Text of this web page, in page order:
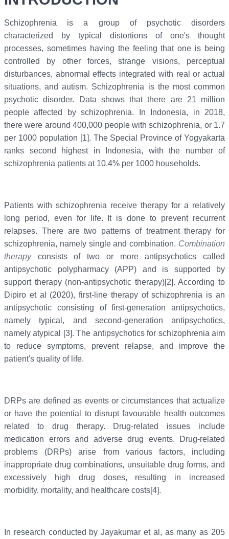
Schizophrenia is a group of psychotic disorders
characterized by typical distortions of one's thought
processes, sometimes having the feeling that one is being
controlled by other forces, strange visions, perceptual
disturbances, abnormal effects integrated with real or actual
situations, and autism. Schizophrenia is the most common
psychotic disorder. Data shows that there are 21 million
people affected by schizophrenia. In Indonesia, in 2018,
there were around 400,000 people with schizophrenia, or 1.7
per 1000 population [1]. The Special Province of Yogyakarta
ranks second highest in Indonesia, with the number of
schizophrenia patients at 10.4% per 1000 households.
Patients with schizophrenia receive therapy for a relatively
long period, even for life. It is done to prevent recurrent
relapses. There are two patterns of treatment therapy for
schizophrenia, namely single and combination. Combination
therapyconsists of two or more antipsychotics called
antipsychotic polypharmacy (APP) and is supported by
support therapy (non-antipsychotic therapy)[2]. According to
Dipiro et al (2020), first-line therapy of schizophrenia is an
antipsychotic consisting of first-generation antipsychotics,
namely typical, and second-generation antipsychotics,
namely atypical [3]. The antipsychotics for schizophrenia aim
to reduce symptoms, prevent relapse, and improve the
patient's quality of life.
DRPs are defined as events or circumstances that actualize
or have the potential to disrupt favourable health outcomes
related to drug therapy. Drug-related issues include
medication errors and adverse drug events. Drug-related
problems (DRPs) arise from various factors, including
inappropriate drug combinations, unsuitable drug forms, and
excessively high drug doses, resulting in increased
morbidity, mortality, and healthcare costs[4].
In research conducted by Jayakumar et al, as many as 205